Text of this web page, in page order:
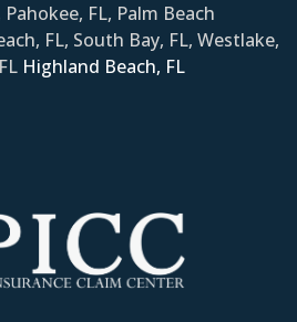
FL, Palm Beach
FL, South Bay, FL, Westlake,
Ηighland Beach, FL